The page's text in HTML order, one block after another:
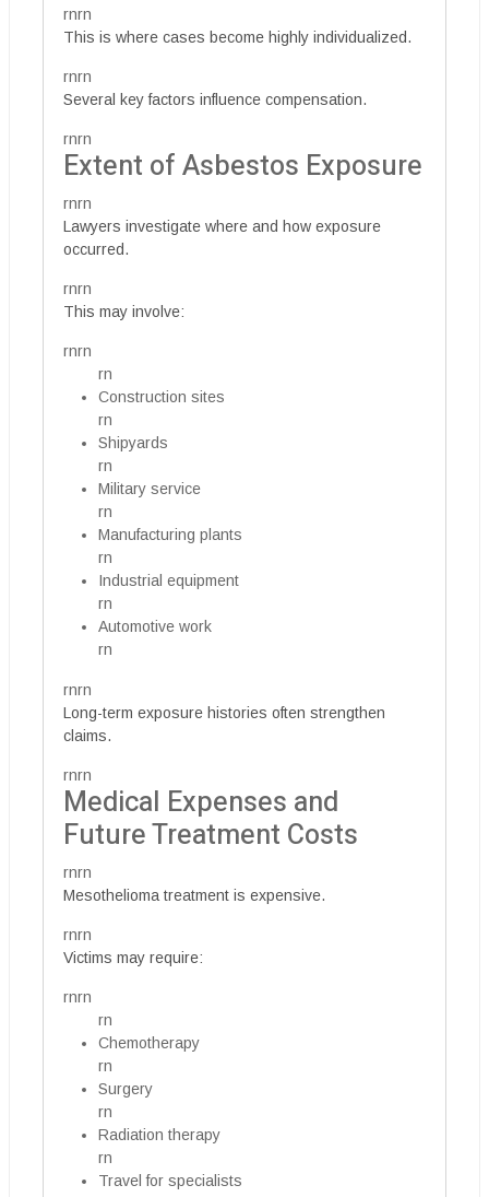
rnrn
This is where cases become highly individualized.
rnrn
Several key factors influence compensation.
rnrn
Extent of Asbestos Exposure
rnrn
Lawyers investigate where and how exposure
occurred.
rnrn
This may involve:
rnrn
rn
Construction sites
rn
Shipyards
rn
Military service
rn
Manufacturing plants
rn
Industrial equipment
rn
Automotive work
rn
rnrn
Long-term exposure histories often strengthen
claims.
rnrn
Medical Expenses and
Future Treatment Costs
rnrn
Mesothelioma treatment is expensive.
rnrn
Victims may require:
rnrn
rn
Chemotherapy
rn
Surgery
rn
Radiation therapy
rn
Travel for specialists